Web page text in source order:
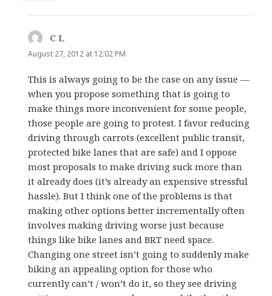
C L
August 27, 2012 at 12:02 PM
This is always going to be the case on any issue —
when you propose something that is going to
make things more inconvenient for some people,
those people are going to protest. I favor reducing
driving through carrots (excellent public transit,
protected bike lanes that are safe) and I oppose
most proposals to make driving suck more than
it already does (it’s already an expensive stressful
hassle). But I think one of the problems is that
making other options better incrementally often
involves making driving worse just because
things like bike lanes and BRT need space.
Changing one street isn’t going to suddenly make
biking an appealing option for those who
currently can’t / won’t do it, so they see driving